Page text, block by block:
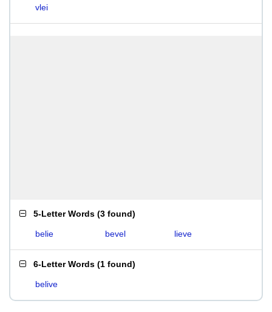
vlei
5-Letter Words (3 found)
belie bevel lieve
6-Letter Words (1 found)
belive